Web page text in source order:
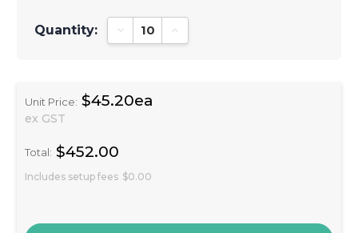
Quantity: Decrease Quantity:Increase Quantity:
Unit Price: $45.20ea
ex GST
Total: $452.00
Includes setup fees $0.00